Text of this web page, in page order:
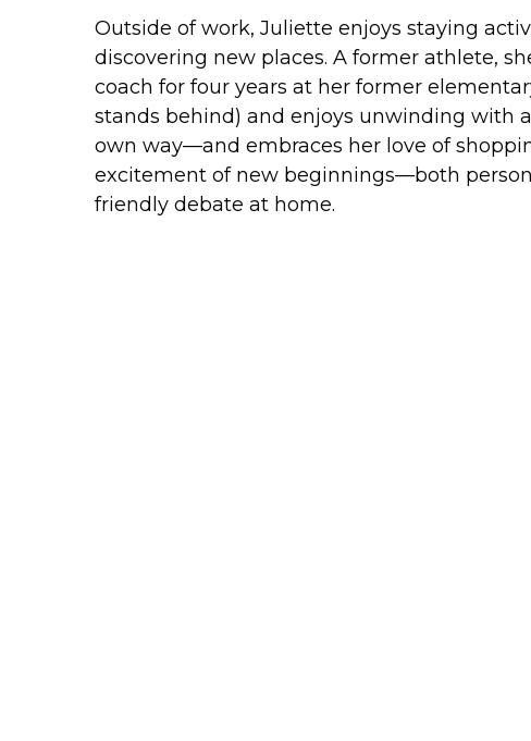
Outside of work, Juliette enjoys staying
discovering new places. A former athlete,
coach for four years at her former
stands behind) and enjoys unwinding with
own way—and embraces her love of
excitement of new beginnings—both
friendly debate at home.